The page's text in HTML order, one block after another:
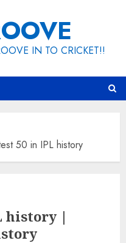
IN TO CRICKET!!
50 in IPL history
history |